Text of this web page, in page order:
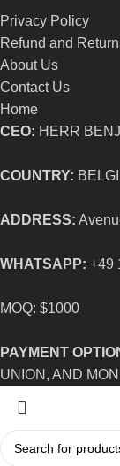
Privacy Policy
Refund and
About Us
Contact Us
Home
CEO: HERR
COUNTRY:
ADDRESS:
WHATSAPP: +49
MOQ: $1000
PAYMENT
UNION, AND